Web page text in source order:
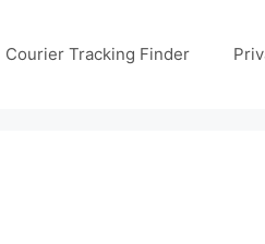
Courier Tracking Finder